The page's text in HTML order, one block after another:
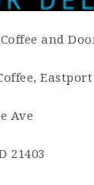
and
Ave
21403